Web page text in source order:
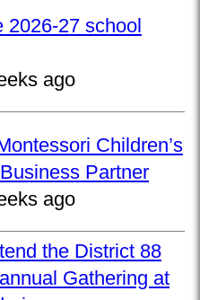
2026-27 school
ago
Children’s
Partner
ago
the District 88
Gathering at